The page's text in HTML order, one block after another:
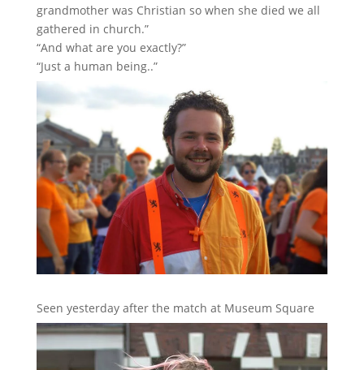
grandmother was Christian so when she died we all
gathered in church.”
“And what are you exactly?”
“Just a human being..”
Seen yesterday after the match at Museum Square